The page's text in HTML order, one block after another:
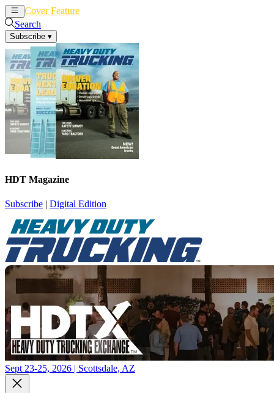
Cover Feature
Search
Subscribe ▾
HDT Magazine
Subscribe | Digital Edition
Sept 23-25, 2026 | Scottsdale, AZ